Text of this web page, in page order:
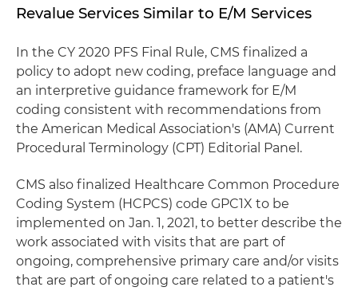
Revalue Services Similar to E/M Services
In the CY 2020 PFS Final Rule, CMS finalized a
policy to adopt new coding, preface language and
an interpretive guidance framework for E/M
coding consistent with recommendations from
the American Medical Association's (AMA) Current
Procedural Terminology (CPT) Editorial Panel.
CMS also finalized Healthcare Common Procedure
Coding System (HCPCS) code GPC1X to be
implemented on Jan. 1, 2021, to better describe the
work associated with visits that are part of
ongoing, comprehensive primary care and/or visits
that are part of ongoing care related to a patient's